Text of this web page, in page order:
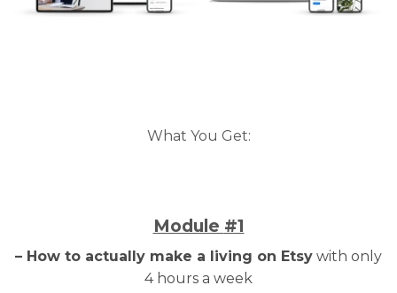
What You Get:
Module #1
– How to actually make a living on Etsy with only
4 hours a week